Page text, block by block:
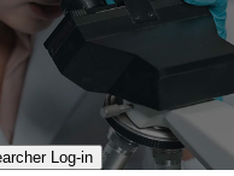
Log-in​